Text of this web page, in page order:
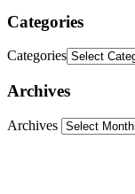
Categories
Categories
Archives
Archives